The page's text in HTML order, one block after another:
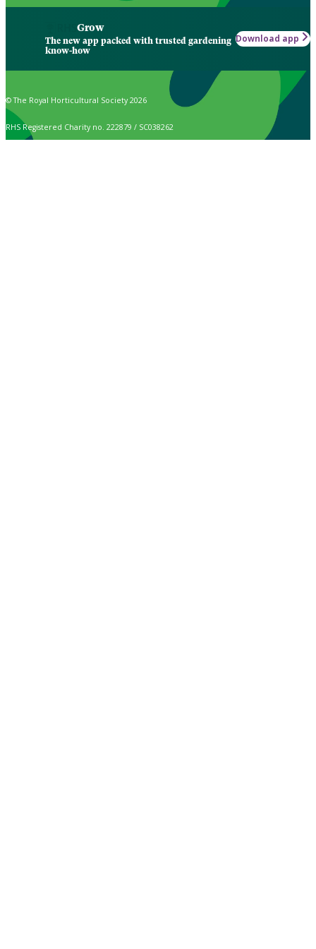
Grow
The new app packed with trusted gardening
know-how
Download app
© The Royal Horticultural Society 2026
RHS Registered Charity no. 222879 / SC038262